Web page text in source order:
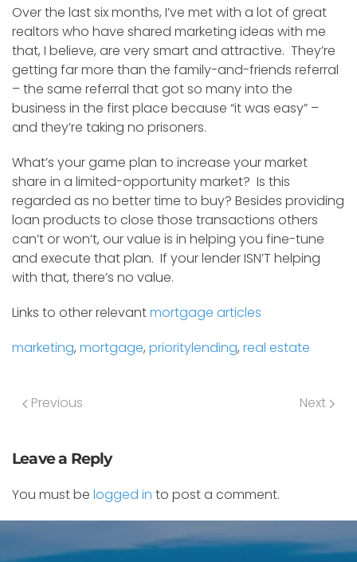
Over the last six months, I’ve met with a lot of great
realtors who have shared marketing ideas with me
that, I believe, are very smart and attractive. They’re
getting far more than the family-and-friends referral
– the same referral that got so many into the
business in the first place because “it was easy” –
and they’re taking no prisoners.
What’s your game plan to increase your market
share in a limited-opportunity market? Is this
regarded as no better time to buy? Besides providing
loan products to close those transactions others
can’t or won’t, our value is in helping you fine-tune
and execute that plan. If your lender ISN’T helping
with that, there’s no value.
Links to other relevantmortgage articles
marketing, mortgage, prioritylending, real estate
Previous Next
Leave a Reply
You must be logged in to post a comment.